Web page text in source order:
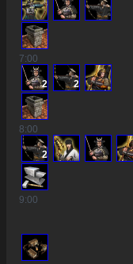
7:00
2 2
8:00
2
9:00